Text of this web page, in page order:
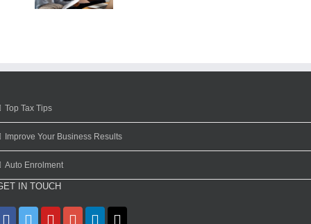
Top Tax Tips
Improve Your Business Results
Auto Enrolment
IN TOUCH